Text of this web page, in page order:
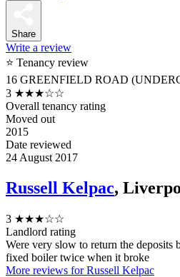
Share
Write a review
⭐ Tenancy review
16 GREENFIELD ROAD
3 ★★★☆☆
Overall tenancy rating
Moved out
2015
Date reviewed
24 August 2017
Russell Kelpac,
3 ★★★☆☆
Landlord rating
Were very slow to return the deposits
fixed boiler twice when it broke
More reviews for Russell Kelpac